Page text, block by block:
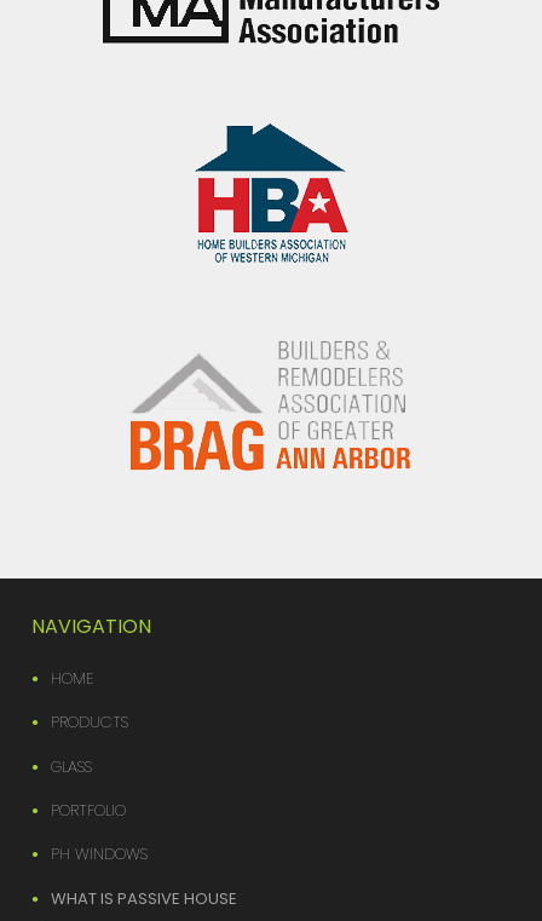
NAVIGATION
HOME
PRODUCTS
GLASS
PORTFOLIO
PH WINDOWS
WHAT IS PASSIVE HOUSE